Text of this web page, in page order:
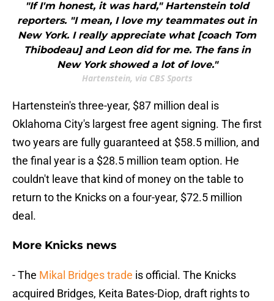
"If I'm honest, it was hard," Hartenstein told
reporters. "I mean, I love my teammates out in
New York. I really appreciate what [coach Tom
Thibodeau] and Leon did for me. The fans in
New York showed a lot of love."
Hartenstein, via CBS Sports
Hartenstein's three-year, $87 million deal is
Oklahoma City's largest free agent signing. The first
two years are fully guaranteed at $58.5 million, and
the final year is a $28.5 million team option. He
couldn't leave that kind of money on the table to
return to the Knicks on a four-year, $72.5 million
deal.
More Knicks news
- The Mikal Bridges trade is official. The Knicks
acquired Bridges, Keita Bates-Diop, draft rights to